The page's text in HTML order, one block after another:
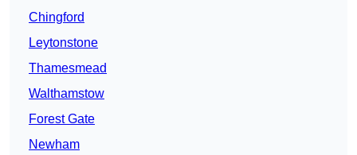
Chingford
Leytonstone
Thamesmead
Walthamstow
Forest Gate
Newham